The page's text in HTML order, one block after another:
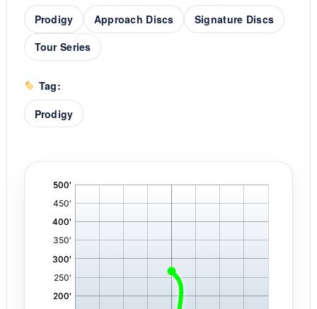
Prodigy
Approach Discs
Signature Discs
Tour Series
Tag:
Prodigy